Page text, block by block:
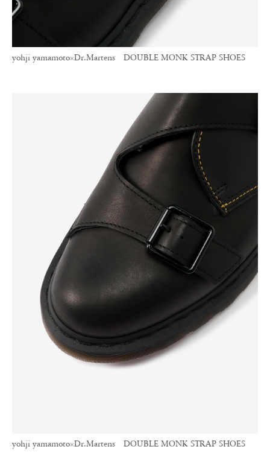
yohji yamamoto×Dr.Martens DOUBLE MONK STRAP SHOES
yohji yamamoto×Dr.Martens DOUBLE MONK STRAP SHOES